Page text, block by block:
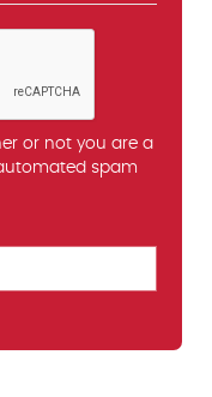
or not you are a
spam